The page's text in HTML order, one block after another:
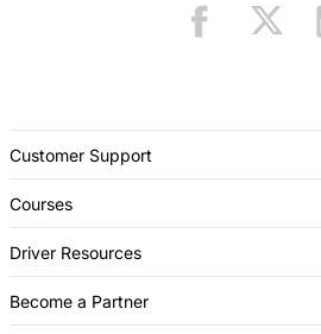
Customer Support
Courses
Driver Resources
Become a Partner